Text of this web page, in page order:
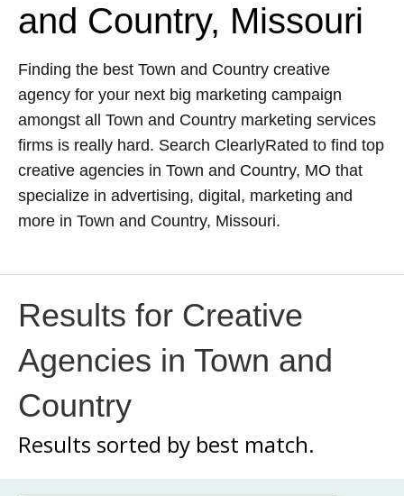
and Country, Missouri
Finding the best Town and Country creative
agency for your next big marketing campaign
amongst all Town and Country marketing services
firms is really hard. Search ClearlyRated to find top
creative agencies in Town and Country, MO that
specialize in advertising, digital, marketing and
more in Town and Country, Missouri.
Results for Creative
Agencies in Town and
Country
Results sorted by best match.